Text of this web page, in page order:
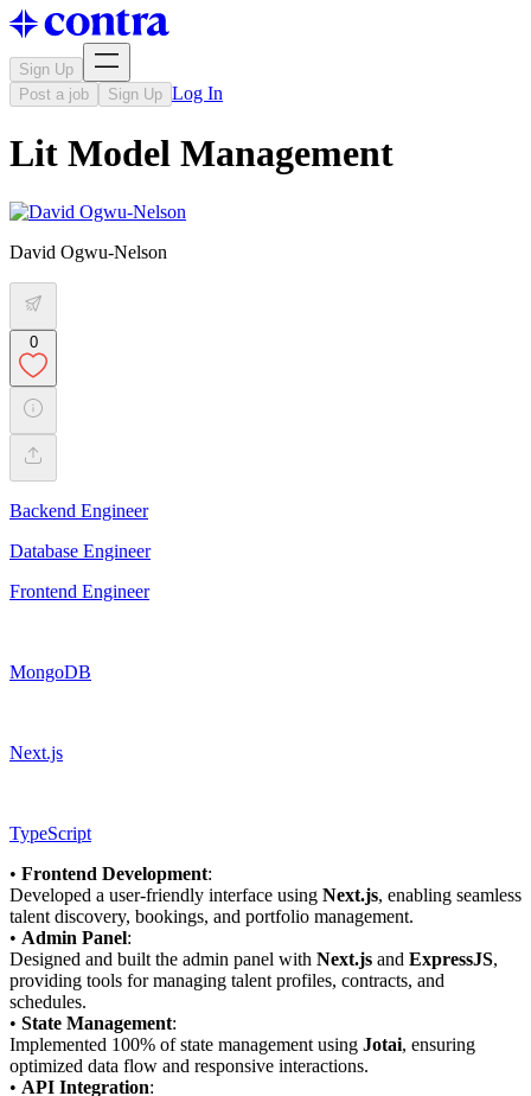
Sign Up
Post a job
Sign Up Log In
Lit Model Management
David Ogwu-Nelson
0
Backend Engineer
Database Engineer
Frontend Engineer
MongoDB
Next.js
TypeScript
• Frontend Development:
Developed a user-friendly interface using Next.js, enabling seamless
talent discovery, bookings, and portfolio management.
• Admin Panel:
Designed and built the admin panel with Next.js and ExpressJS,
providing tools for managing talent profiles, contracts, and
schedules.
• State Management:
Implemented 100% of state management using Jotai, ensuring
optimized data flow and responsive interactions.
• API Integration: